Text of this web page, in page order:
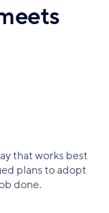
that works best
plans to adopt
done.